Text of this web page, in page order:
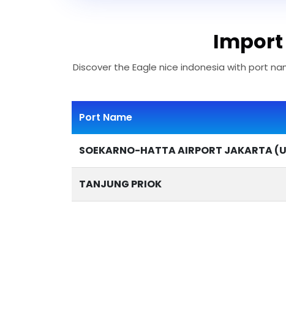
Import
Discover the Eagle nice indonesia with port
Port Name
SOEKARNO-HATTA AIRPORT JAKARTA
TANJUNG PRIOK